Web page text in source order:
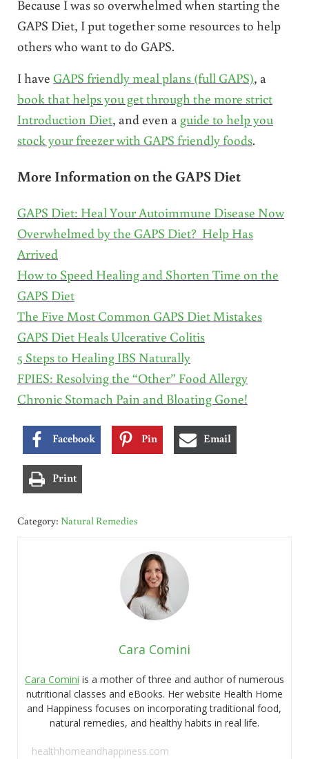
Because I was so overwhelmed when starting the
GAPS Diet, I put together some resources to help
others who want to do GAPS.
I have GAPS friendly meal plans (full GAPS), a
book that helps you get through the more strict
Introduction Diet, and even a guide to help you
stock your freezer with GAPS friendly foods.
More Information on the GAPS Diet
GAPS Diet: Heal Your Autoimmune Disease Now
Overwhelmed by the GAPS Diet? Help Has
Arrived
How to Speed Healing and Shorten Time on the
GAPS Diet
The Five Most Common GAPS Diet Mistakes
GAPS Diet Heals Ulcerative Colitis
5 Steps to Healing IBS Naturally
FPIES: Resolving the “Other” Food Allergy
Chronic Stomach Pain and Bloating Gone!
Facebook Pin Email
Print
Category: Natural Remedies
Cara Comini
Cara Comini is a mother of three and author of numerous
nutritional classes and eBooks. Her website Health Home
and Happiness focuses on incorporating traditional food,
natural remedies, and healthy habits in real life.
healthhomeandhappiness.com